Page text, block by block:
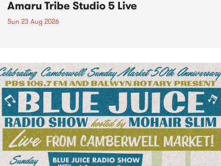
Amaru Tribe Studio 5 Live
Sun 23 Aug 2026